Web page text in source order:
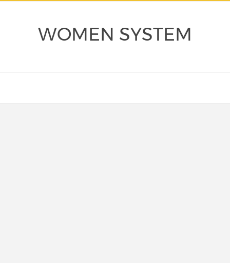
WOMEN SYSTEM